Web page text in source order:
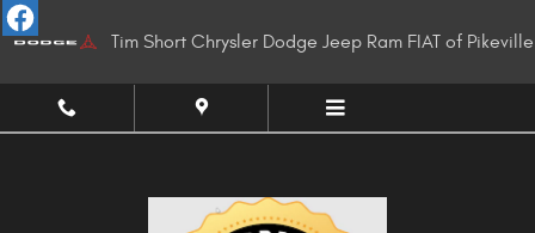
Skip to main content
Tim Short Chrysler Dodge Jeep Ram FIAT of Pikeville